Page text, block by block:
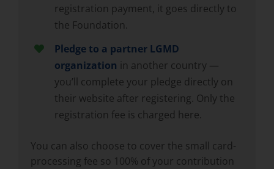
registration payment, it goes directly to
the Foundation.
Pledge to a partner LGMD
organization in another country —
you’ll complete your pledge directly on
their website after registering. Only the
registration fee is charged here.
You can also choose to cover the small card-
processing fee so 100% of your contribution